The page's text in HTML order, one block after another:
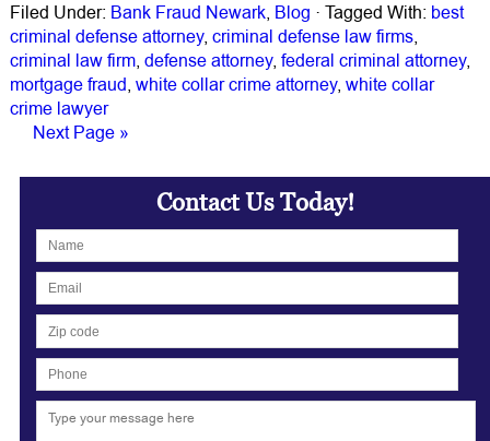
Filed Under: Bank Fraud Newark, Blog · Tagged With: best
criminal defense attorney, criminal defense law firms,
criminal law firm, defense attorney, federal criminal attorney,
mortgage fraud, white collar crime attorney, white collar
crime lawyer
Next Page »
Contact Us Today!